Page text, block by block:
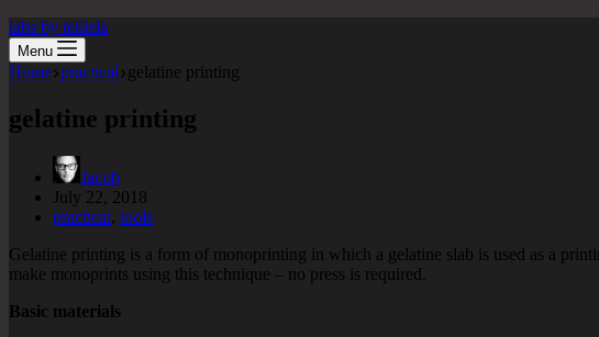
labs by tekiela
Menu
Home practical gelatine printing
gelatine printing
Jacob
July 22, 2018
practical, tools
Gelatine printing is a form of monoprinting in which a gelatine slab is used as a
make monoprints using this technique – no press is required.
Basic materials